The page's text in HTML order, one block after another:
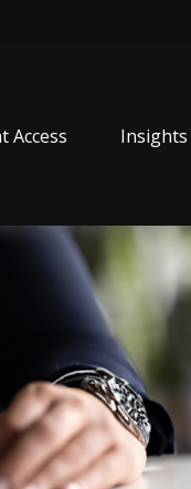
Access Insights